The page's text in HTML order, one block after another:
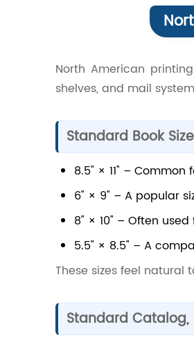
North American
shelves, and mail
Standard Book
8.5" × 11" –
6" × 9" – A popular
8" × 10" – Often
5.5" × 8.5" – A
These sizes feel natural
Standard Catalog,